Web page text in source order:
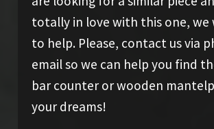
totally in love with this one, we
to help. Please, contact us via
email so we can help you find
bar counter or wooden
your dreams!